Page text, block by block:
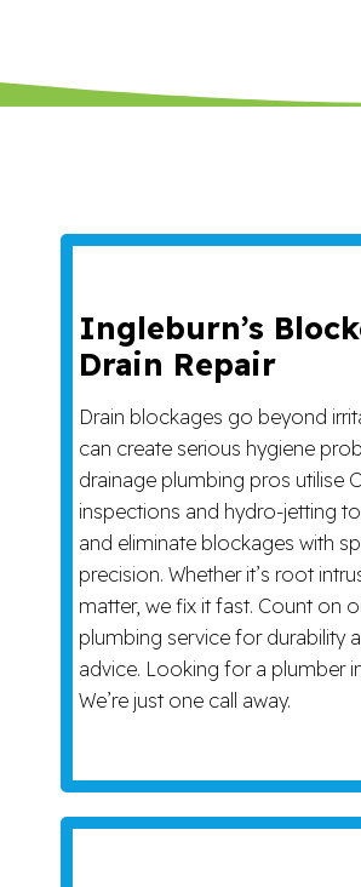
Ingleburn’s
Drain Repair
Drain blockages go beyond
can create serious hygiene
drainage plumbing pros utilise
inspections and hydro-jetting
and eliminate blockages with
precision. Whether it’s root
matter, we fix it fast. Count on
plumbing service for durability
advice. Looking for a plumber
We’re just one call away.